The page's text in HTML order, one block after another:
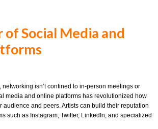
of Social Media and
networking isn’t confined to in-person meetings or
media and online platforms has revolutionized how
audience and peers. Artists can build their reputation
such as Instagram, Twitter, LinkedIn, and specialized